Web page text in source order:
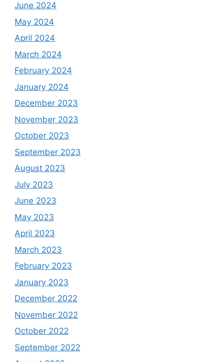
June 2024
May 2024
April 2024
March 2024
February 2024
January 2024
December 2023
November 2023
October 2023
September 2023
August 2023
July 2023
June 2023
May 2023
April 2023
March 2023
February 2023
January 2023
December 2022
November 2022
October 2022
September 2022